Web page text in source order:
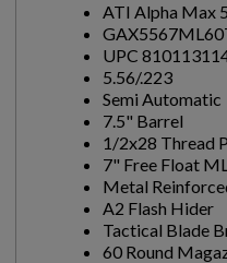
ATI Alpha Max
UPC
5.56/.223
Semi Automatic
7.5" Barrel
1/2x28 Thread
7" Free Float
Metal
A2 Flash Hider
Tactical Blade
60 Round